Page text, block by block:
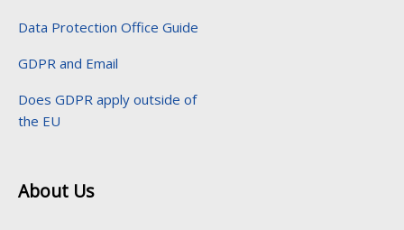
Data Protection Office Guide
GDPR and Email
Does GDPR apply outside of
the EU
About Us